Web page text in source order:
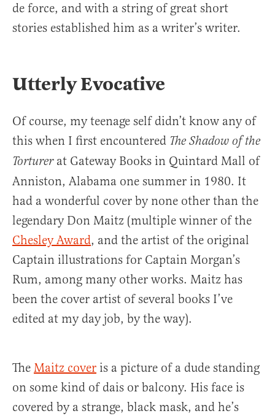
de force, and with a string of great short
stories established him as a writer’s writer.
Utterly Evocative
Of course, my teenage self didn’t know any of
this when I first encountered The Shadow of the
Torturerat Gateway Books in Quintard Mall of
Anniston, Alabama one summer in 1980. It
had a wonderful cover by none other than the
legendary Don Maitz (multiple winner of the
Chesley Award, and the artist of the original
Captain illustrations for Captain Morgan’s
Rum, among many other works. Maitz has
been the cover artist of several books I’ve
edited at my day job, by the way).
The Maitz cover is a picture of a dude standing
on some kind of dais or balcony. His face is
covered by a strange, black mask, and he’s